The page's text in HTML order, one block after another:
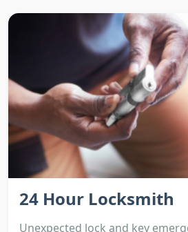
24 Hour Locksmith
Unexpected lock and key